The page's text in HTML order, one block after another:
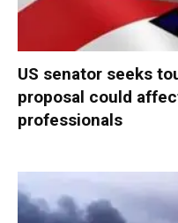
US senator seeks
proposal could
professionals